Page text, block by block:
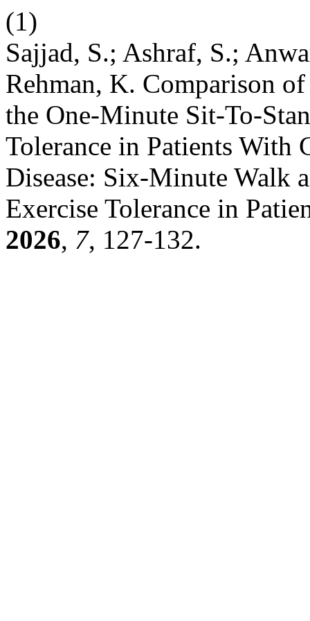
(1)
Sajjad, S.; Ashraf, S.;
Rehman, K. Comparison
the One-Minute Sit-To-
Tolerance in Patients With
Disease: Six-Minute Walk
Exercise Tolerance in
2026, 7, 127-132.